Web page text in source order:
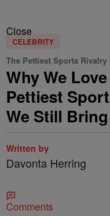
Close
CELEBRITY
The Pettiest Sports
Why We
Pettiest
We Still
Written by
Davonta Herring
Comments